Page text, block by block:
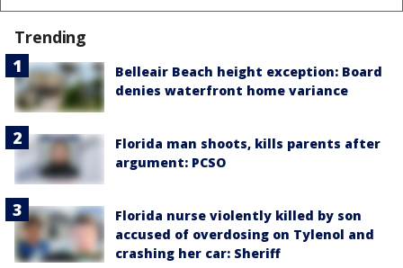
Trending
Belleair Beach height exception: Board
denies waterfront home variance
Florida man shoots, kills parents after
argument: PCSO
Florida nurse violently killed by son
accused of overdosing on Tylenol and
crashing her car: Sheriff